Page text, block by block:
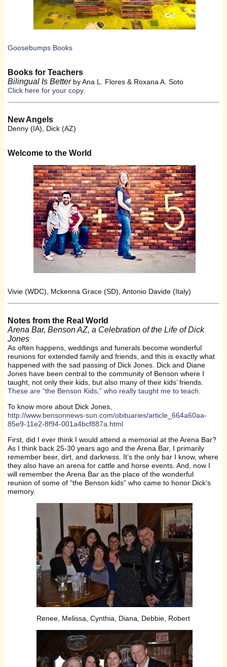
Goosebumps Books
Books for Teachers
Bilingual Is Betterby Ana L. Flores & Roxana A. Soto
Click here for your copy.
New Angels
Denny (IA), Dick (AZ)
Welcome to the World
Vivie (WDC), Mckenna Grace (SD), Antonio Davide (Italy)
Notes from the Real World
Arena Bar, Benson AZ, a Celebration of the Life of Dick
Jones
As often happens, weddings and funerals become wonderful
reunions for extended family and friends, and this is exactly what
happened with the sad passing of Dick Jones. Dick and Diane
Jones have been central to the community of Benson where I
taught, not only their kids, but also many of their kids’ friends.
These are “the Benson Kids,” who really taught me to teach
To know more about Dick Jones,
http://www.bensonnews-sun.com/obituaries/article_664a60aa-
85e9-11e2-8f94-001a4bcf887a.html
First, did I ever think I would attend a memorial at the Arena Bar?
As I think back 25-30 years ago and the Arena Bar, I primarily
remember beer, dirt, and darkness. It’s the only bar I know, where
they also have an arena for cattle and horse events. And, now I
will remember the Arena Bar as the place of the wonderful
reunion of some of “the Benson kids” who came to honor Dick’s
memory.
Renee, Melissa, Cynthia, Diana, Debbie, Robert